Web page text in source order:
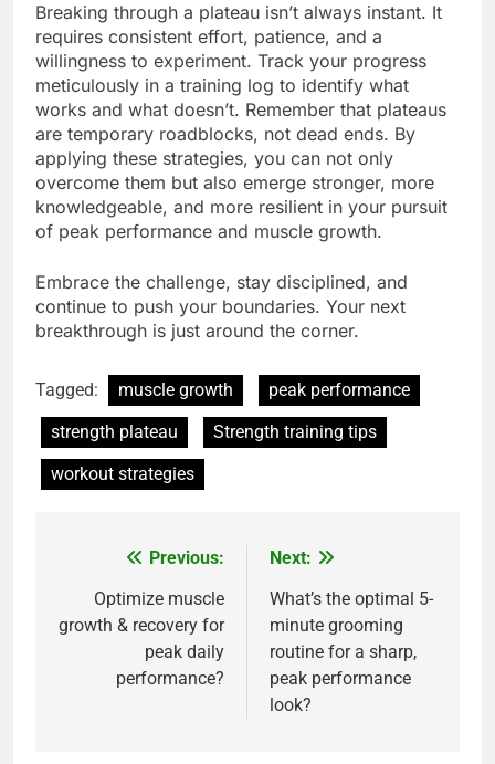
Breaking through a plateau isn’t always instant. It
requires consistent effort, patience, and a
willingness to experiment. Track your progress
meticulously in a training log to identify what
works and what doesn’t. Remember that plateaus
are temporary roadblocks, not dead ends. By
applying these strategies, you can not only
overcome them but also emerge stronger, more
knowledgeable, and more resilient in your pursuit
of peak performance and muscle growth.
Embrace the challenge, stay disciplined, and
continue to push your boundaries. Your next
breakthrough is just around the corner.
Tagged: muscle growth
peak performance
strength plateau
Strength training tips
workout strategies
navigation
Previous:
Optimize muscle
growth & recovery for
peak daily
performance?
Next:
What’s the optimal 5-
minute grooming
routine for a sharp,
peak performance
look?